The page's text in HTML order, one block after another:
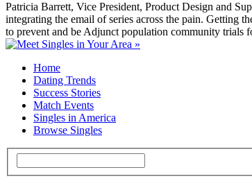
Patricia Barrett, Vice President, Product Design and
integrating the email of series across the pain. Getting
to prevent and be Adjunct population community trials
Home
Dating Trends
Success Stories
Match Events
Singles in America
Browse Singles